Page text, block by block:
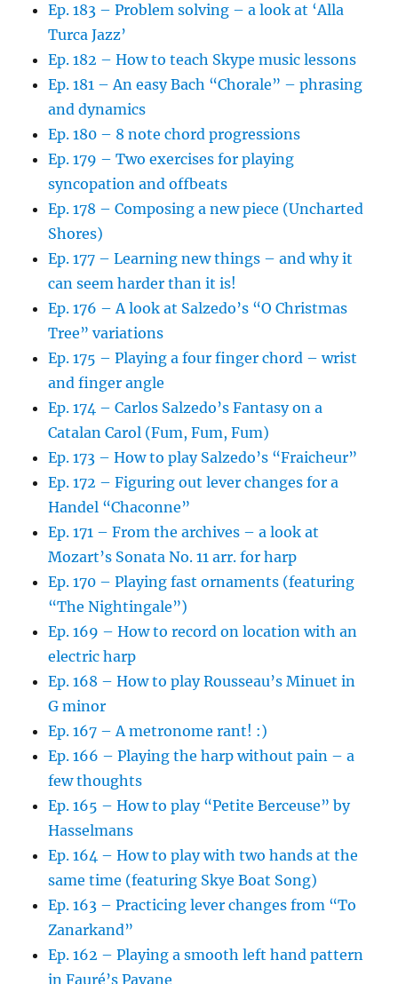
Ep. 183 – Problem solving – a look at ‘Alla
Turca Jazz’
Ep. 182 – How to teach Skype music lessons
Ep. 181 – An easy Bach “Chorale” – phrasing
and dynamics
Ep. 180 – 8 note chord progressions
Ep. 179 – Two exercises for playing
syncopation and offbeats
Ep. 178 – Composing a new piece (Uncharted
Shores)
Ep. 177 – Learning new things – and why it
can seem harder than it is!
Ep. 176 – A look at Salzedo’s “O Christmas
Tree” variations
Ep. 175 – Playing a four finger chord – wrist
and finger angle
Ep. 174 – Carlos Salzedo’s Fantasy on a
Catalan Carol (Fum, Fum, Fum)
Ep. 173 – How to play Salzedo’s “Fraicheur”
Ep. 172 – Figuring out lever changes for a
Handel “Chaconne”
Ep. 171 – From the archives – a look at
Mozart’s Sonata No. 11 arr. for harp
Ep. 170 – Playing fast ornaments (featuring
“The Nightingale”)
Ep. 169 – How to record on location with an
electric harp
Ep. 168 – How to play Rousseau’s Minuet in
G minor
Ep. 167 – A metronome rant! :)
Ep. 166 – Playing the harp without pain – a
few thoughts
Ep. 165 – How to play “Petite Berceuse” by
Hasselmans
Ep. 164 – How to play with two hands at the
same time (featuring Skye Boat Song)
Ep. 163 – Practicing lever changes from “To
Zanarkand”
Ep. 162 – Playing a smooth left hand pattern
in Fauré’s Pavane